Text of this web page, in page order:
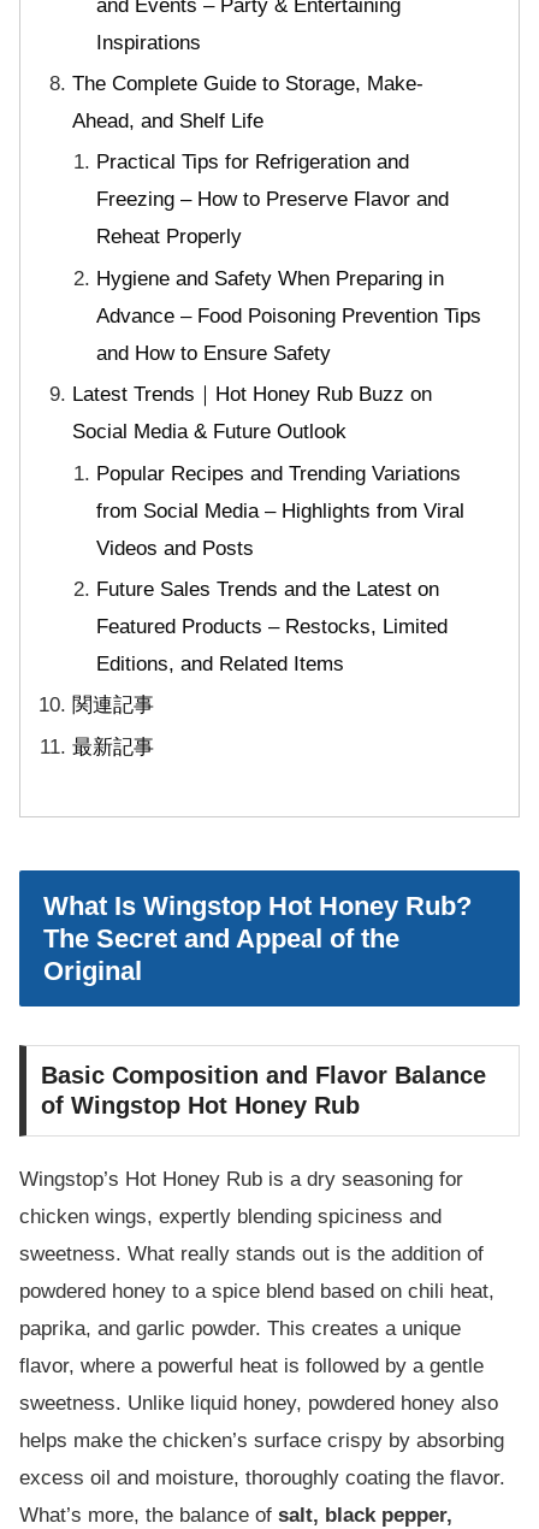
and Events – Party & Entertaining
Inspirations
The Complete Guide to Storage, Make-
Ahead, and Shelf Life
Practical Tips for Refrigeration and
Freezing – How to Preserve Flavor and
Reheat Properly
Hygiene and Safety When Preparing in
Advance – Food Poisoning Prevention Tips
and How to Ensure Safety
Latest Trends｜Hot Honey Rub Buzz on
Social Media & Future Outlook
Popular Recipes and Trending Variations
from Social Media – Highlights from Viral
Videos and Posts
Future Sales Trends and the Latest on
Featured Products – Restocks, Limited
Editions, and Related Items
関連記事
最新記事
What Is Wingstop Hot Honey Rub?
The Secret and Appeal of the
Original
Basic Composition and Flavor Balance
of Wingstop Hot Honey Rub
Wingstop’s Hot Honey Rub is a dry seasoning for
chicken wings, expertly blending spiciness and
sweetness. What really stands out is the addition of
powdered honey to a spice blend based on chili heat,
paprika, and garlic powder. This creates a unique
flavor, where a powerful heat is followed by a gentle
sweetness. Unlike liquid honey, powdered honey also
helps make the chicken’s surface crispy by absorbing
excess oil and moisture, thoroughly coating the flavor.
What’s more, the balance of salt, black pepper,